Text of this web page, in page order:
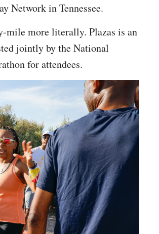
Network in Tennessee.
mile more literally. Plazas is an
jointly by the National
for attendees.